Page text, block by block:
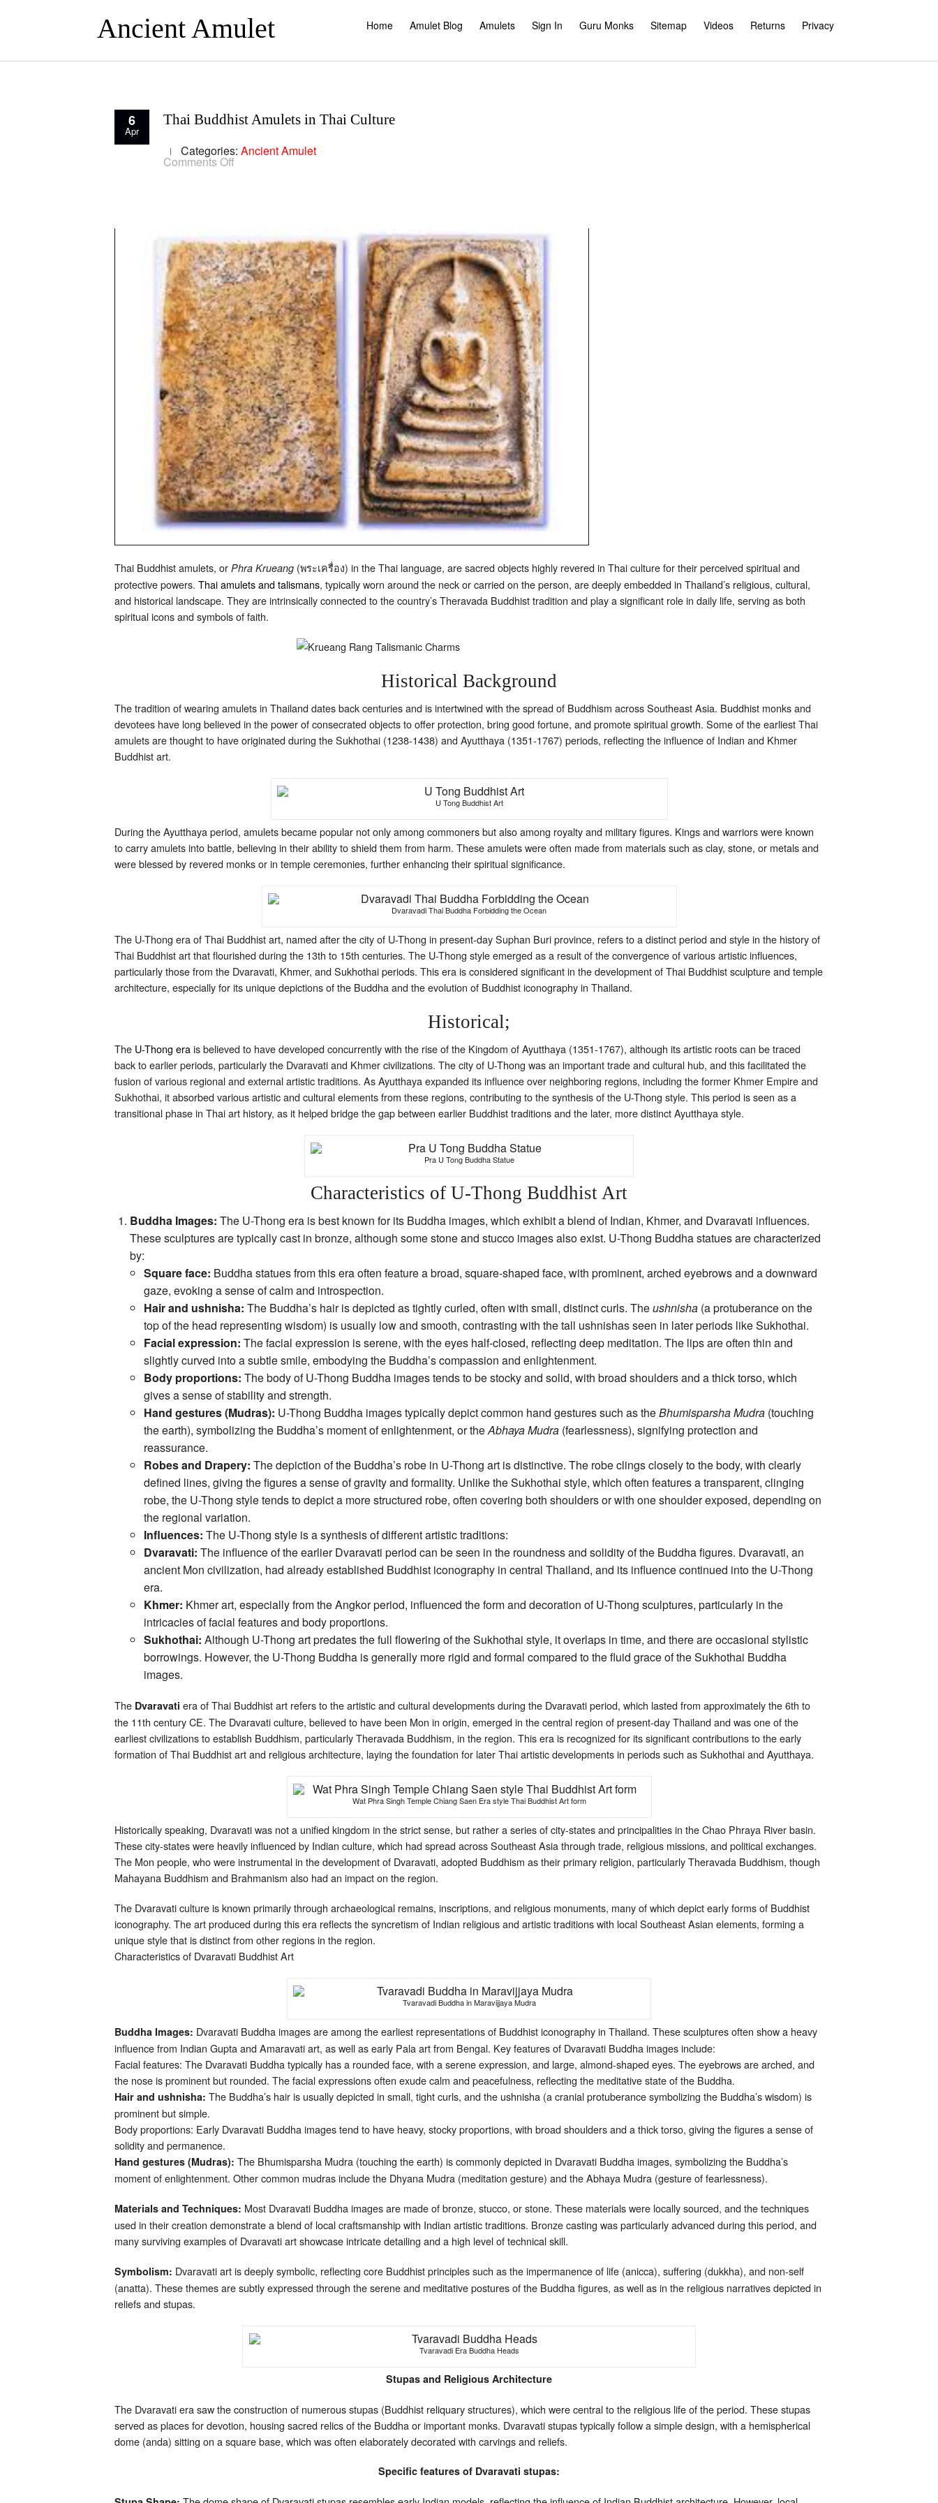
Ancient Amulet Home Amulet Blog Amulets Sign In Guru Monks Sitemap Videos Returns Privacy
6
Apr
Thai Buddhist Amulets in Thai Culture
Categories: Ancient Amulet
Comments Off
Thai Buddhist amulets, or Phra Krueang (พระเครื่อง) in the Thai language, are sacred objects highly revered in Thai culture for their perceived spiritual and
protective powers. Thai amulets and talismans, typically worn around the neck or carried on the person, are deeply embedded in Thailand’s religious, cultural,
and historical landscape. They are intrinsically connected to the country’s Theravada Buddhist tradition and play a significant role in daily life, serving as both
spiritual icons and symbols of faith.
Historical Background
The tradition of wearing amulets in Thailand dates back centuries and is intertwined with the spread of Buddhism across Southeast Asia. Buddhist monks and
devotees have long believed in the power of consecrated objects to offer protection, bring good fortune, and promote spiritual growth. Some of the earliest Thai
amulets are thought to have originated during the Sukhothai (1238-1438) and Ayutthaya (1351-1767) periods, reflecting the influence of Indian and Khmer
Buddhist art.
U Tong Buddhist Art
During the Ayutthaya period, amulets became popular not only among commoners but also among royalty and military figures. Kings and warriors were known
to carry amulets into battle, believing in their ability to shield them from harm. These amulets were often made from materials such as clay, stone, or metals and
were blessed by revered monks or in temple ceremonies, further enhancing their spiritual significance.
Dvaravadi Thai Buddha Forbidding the Ocean
The U-Thong era of Thai Buddhist art, named after the city of U-Thong in present-day Suphan Buri province, refers to a distinct period and style in the history of
Thai Buddhist art that flourished during the 13th to 15th centuries. The U-Thong style emerged as a result of the convergence of various artistic influences,
particularly those from the Dvaravati, Khmer, and Sukhothai periods. This era is considered significant in the development of Thai Buddhist sculpture and temple
architecture, especially for its unique depictions of the Buddha and the evolution of Buddhist iconography in Thailand.
Historical;
The U-Thong erais believed to have developed concurrently with the rise of the Kingdom of Ayutthaya (1351-1767), although its artistic roots can be traced
back to earlier periods, particularly the Dvaravati and Khmer civilizations. The city of U-Thong was an important trade and cultural hub, and this facilitated the
fusion of various regional and external artistic traditions. As Ayutthaya expanded its influence over neighboring regions, including the former Khmer Empire and
Sukhothai, it absorbed various artistic and cultural elements from these regions, contributing to the synthesis of the U-Thong style. This period is seen as a
transitional phase in Thai art history, as it helped bridge the gap between earlier Buddhist traditions and the later, more distinct Ayutthaya style.
Pra U Tong Buddha Statue
Characteristics of U-Thong Buddhist Art
Buddha Images: The U-Thong era is best known for its Buddha images, which exhibit a blend of Indian, Khmer, and Dvaravati influences.
These sculptures are typically cast in bronze, although some stone and stucco images also exist. U-Thong Buddha statues are characterized
by:
Square face: Buddha statues from this era often feature a broad, square-shaped face, with prominent, arched eyebrows and a downward
gaze, evoking a sense of calm and introspection.
Hair and ushnisha: The Buddha’s hair is depicted as tightly curled, often with small, distinct curls. Theushnisha (a protuberance on the
top of the head representing wisdom) is usually low and smooth, contrasting with the tall ushnishas seen in later periods like Sukhothai.
Facial expression: The facial expression is serene, with the eyes half-closed, reflecting deep meditation. The lips are often thin and
slightly curved into a subtle smile, embodying the Buddha’s compassion and enlightenment.
Body proportions: The body of U-Thong Buddha images tends to be stocky and solid, with broad shoulders and a thick torso, which
gives a sense of stability and strength.
Hand gestures (Mudras): U-Thong Buddha images typically depict common hand gestures such as theBhumisparsha Mudra (touching
the earth), symbolizing the Buddha’s moment of enlightenment, or theAbhaya Mudra (fearlessness), signifying protection and
reassurance.
Robes and Drapery: The depiction of the Buddha’s robe in U-Thong art is distinctive. The robe clings closely to the body, with clearly
defined lines, giving the figures a sense of gravity and formality. Unlike the Sukhothai style, which often features a transparent, clinging
robe, the U-Thong style tends to depict a more structured robe, often covering both shoulders or with one shoulder exposed, depending on
the regional variation.
Influences: The U-Thong style is a synthesis of different artistic traditions:
Dvaravati: The influence of the earlier Dvaravati period can be seen in the roundness and solidity of the Buddha figures. Dvaravati, an
ancient Mon civilization, had already established Buddhist iconography in central Thailand, and its influence continued into the U-Thong
era.
Khmer: Khmer art, especially from the Angkor period, influenced the form and decoration of U-Thong sculptures, particularly in the
intricacies of facial features and body proportions.
Sukhothai: Although U-Thong art predates the full flowering of the Sukhothai style, it overlaps in time, and there are occasional stylistic
borrowings. However, the U-Thong Buddha is generally more rigid and formal compared to the fluid grace of the Sukhothai Buddha
images.
The Dvaravati era of Thai Buddhist art refers to the artistic and cultural developments during the Dvaravati period, which lasted from approximately the 6th to
the 11th century CE. The Dvaravati culture, believed to have been Mon in origin, emerged in the central region of present-day Thailand and was one of the
earliest civilizations to establish Buddhism, particularly Theravada Buddhism, in the region. This era is recognized for its significant contributions to the early
formation of Thai Buddhist art and religious architecture, laying the foundation for later Thai artistic developments in periods such as Sukhothai and Ayutthaya.
Wat Phra Singh Temple Chiang Saen Era style Thai Buddhist Art form
Historically speaking, Dvaravati was not a unified kingdom in the strict sense, but rather a series of city-states and principalities in the Chao Phraya River basin.
These city-states were heavily influenced by Indian culture, which had spread across Southeast Asia through trade, religious missions, and political exchanges.
The Mon people, who were instrumental in the development of Dvaravati, adopted Buddhism as their primary religion, particularly Theravada Buddhism, though
Mahayana Buddhism and Brahmanism also had an impact on the region.
The Dvaravati culture is known primarily through archaeological remains, inscriptions, and religious monuments, many of which depict early forms of Buddhist
iconography. The art produced during this era reflects the syncretism of Indian religious and artistic traditions with local Southeast Asian elements, forming a
unique style that is distinct from other regions in the region.
Characteristics of Dvaravati Buddhist Art
Tvaravadi Buddha in Maravijjaya Mudra
Buddha Images: Dvaravati Buddha images are among the earliest representations of Buddhist iconography in Thailand. These sculptures often show a heavy
influence from Indian Gupta and Amaravati art, as well as early Pala art from Bengal. Key features of Dvaravati Buddha images include:
Facial features: The Dvaravati Buddha typically has a rounded face, with a serene expression, and large, almond-shaped eyes. The eyebrows are arched, and
the nose is prominent but rounded. The facial expressions often exude calm and peacefulness, reflecting the meditative state of the Buddha.
Hair and ushnisha: The Buddha’s hair is usually depicted in small, tight curls, and the ushnisha (a cranial protuberance symbolizing the Buddha’s wisdom) is
prominent but simple.
Body proportions: Early Dvaravati Buddha images tend to have heavy, stocky proportions, with broad shoulders and a thick torso, giving the figures a sense of
solidity and permanence.
Hand gestures (Mudras): The Bhumisparsha Mudra (touching the earth) is commonly depicted in Dvaravati Buddha images, symbolizing the Buddha’s
moment of enlightenment. Other common mudras include the Dhyana Mudra (meditation gesture) and the Abhaya Mudra (gesture of fearlessness).
Materials and Techniques: Most Dvaravati Buddha images are made of bronze, stucco, or stone. These materials were locally sourced, and the techniques
used in their creation demonstrate a blend of local craftsmanship with Indian artistic traditions. Bronze casting was particularly advanced during this period, and
many surviving examples of Dvaravati art showcase intricate detailing and a high level of technical skill.
Symbolism: Dvaravati art is deeply symbolic, reflecting core Buddhist principles such as the impermanence of life (anicca), suffering (dukkha), and non-self
(anatta). These themes are subtly expressed through the serene and meditative postures of the Buddha figures, as well as in the religious narratives depicted in
reliefs and stupas.
Tvaravadi Era Buddha Heads
Stupas and Religious Architecture
The Dvaravati era saw the construction of numerous stupas (Buddhist reliquary structures), which were central to the religious life of the period. These stupas
served as places for devotion, housing sacred relics of the Buddha or important monks. Dvaravati stupas typically follow a simple design, with a hemispherical
dome (anda) sitting on a square base, which was often elaborately decorated with carvings and reliefs.
Specific features of Dvaravati stupas: